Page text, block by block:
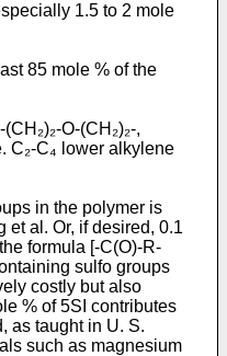
1.5 to 2 mole
85 mole % of the
O-(CH₂)₂-,
C₂-C₄ lower alkylene
in the polymer is
et al. Or, if desired, 0.1
formula [-C(O)-R-
sulfo groups
costly but also
% of 5SI contributes
as taught in U. S.
such as magnesium